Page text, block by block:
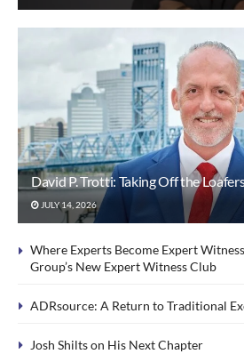
David P. Trotti: Taking Off the
JULY 14, 2026
Where Experts Become Expert
Group’s New Expert Witness Club
ADRsource: A Return to Traditional
Josh Shilts on His Next Chapter